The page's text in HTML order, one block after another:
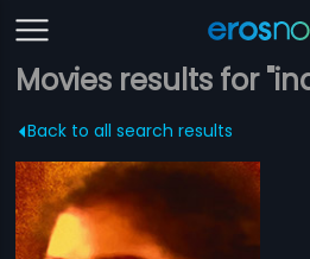
Movies results for
Back to all search results